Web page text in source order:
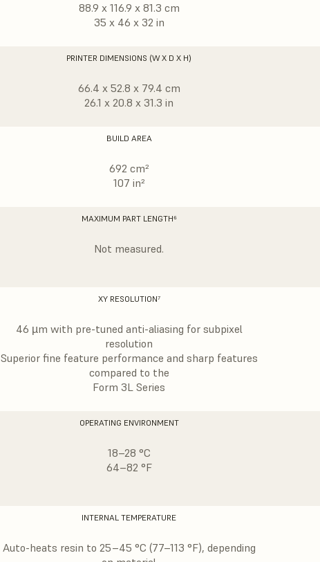
88.9 x 116.9 x 81.3 cm
35 x 46 x 32 in
PRINTER DIMENSIONS (W X D X H)
66.4 x 52.8 x 79.4 cm
26.1 x 20.8 x 31.3 in
BUILD AREA
692 cm²
107 in²
MAXIMUM PART LENGTH⁶
Not measured.
XY RESOLUTION⁷
46 µm with pre-tuned anti-aliasing for subpixel
resolution
Superior fine feature performance and sharp features
compared to the
Form 3L Series
OPERATING ENVIRONMENT
18–28 °C
64–82 °F
INTERNAL TEMPERATURE
Auto-heats resin to 25–45 °C (77–113 °F), depending